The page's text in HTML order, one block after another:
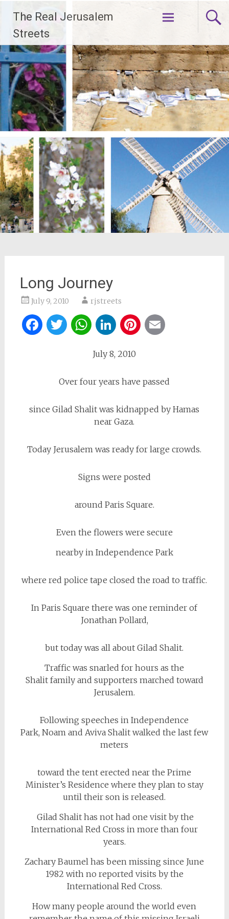
content
The Real Jerusalem
Streets
Long Journey
July 9, 2010 rjstreets
Facebook
Twitter
WhatsApp
LinkedIn
Pinterest
July 8, 2010
Over four years have passed
since Gilad Shalit was kidnapped by Hamas
near Gaza.
Today Jerusalem was ready for large crowds.
Signs were posted
around Paris Square.
Even the flowers were secure
nearby in Independence Park
where red police tape closed the road to traffic.
In Paris Square there was one reminder of
Jonathan Pollard,
but today was all about Gilad Shalit.
Traffic was snarled for hours as the
Shalit family and supporters marched toward
Jerusalem.
Following speeches in Independence
Park, Noam and Aviva Shalit walked the last few
meters
toward the tent erected near the Prime
Minister’s Residence where they plan to stay
until their son is released.
Gilad Shalit has not had one visit by the
International Red Cross in more than four
years.
Zachary Baumel has been missing since June
1982 with no reported visits by the
International Red Cross.
How many people around the world even